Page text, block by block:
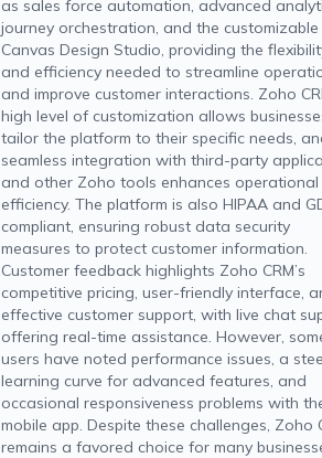
as sales force automation, advanced
journey orchestration, and the customizable
Canvas Design Studio, providing the
and efficiency needed to streamline
and improve customer interactions. Zoho
high level of customization allows
tailor the platform to their specific needs,
seamless integration with third-party
and other Zoho tools enhances operational
efficiency. The platform is also HIPAA and
compliant, ensuring robust data security
measures to protect customer information.
Customer feedback highlights Zoho CRM’s
competitive pricing, user-friendly interface,
effective customer support, with live chat
offering real-time assistance. However,
users have noted performance issues, a
learning curve for advanced features, and
occasional responsiveness problems with
mobile app. Despite these challenges, Zoho
remains a favored choice for many